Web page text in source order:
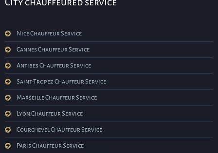
Nice Chauffeur Service
Cannes Chauffeur Service
Antibes Chauffeur Service
Saint-Tropez Chauffeur Service
Marseille Chauffeur Service
Lyon Chauffeur Service
Courchevel Chauffeur Service
Paris Chauffeur Service